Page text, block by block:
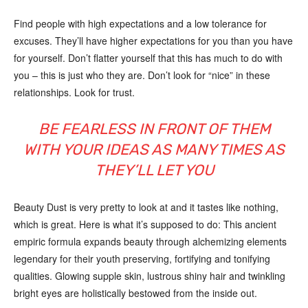
Find people with high expectations and a low tolerance for
excuses. They’ll have higher expectations for you than you have
for yourself. Don’t flatter yourself that this has much to do with
you – this is just who they are. Don’t look for “nice” in these
relationships. Look for trust.
BE FEARLESS IN FRONT OF THEM
WITH YOUR IDEAS AS MANY TIMES AS
THEY’LL LET YOU
Beauty Dust is very pretty to look at and it tastes like nothing,
which is great. Here is what it’s supposed to do: This ancient
empiric formula expands beauty through alchemizing elements
legendary for their youth preserving, fortifying and tonifying
qualities. Glowing supple skin, lustrous shiny hair and twinkling
bright eyes are holistically bestowed from the inside out.